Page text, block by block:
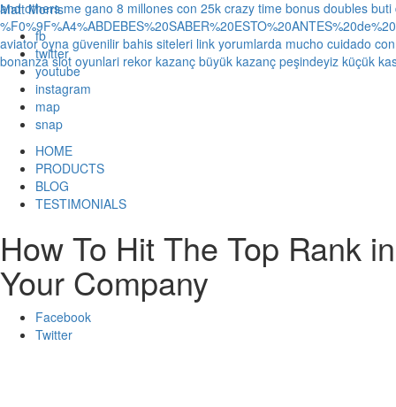
Matt Morris
fb
twitter
youtube
instagram
map
snap
HOME
PRODUCTS
BLOG
TESTIMONIALS
How To Hit The Top Rank in
Your Company
Facebook
Twitter
and others me gano 8 millones con 25k crazy time bonus doubles buti
aviator oyna güvenilir bahis siteleri link yorumlarda mucho cuidado
bonanza slot oyunlari rekor kazanç büyük kazanç peşindeyiz küçük